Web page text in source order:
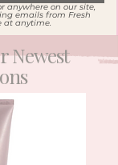
anywhere on our site,
emails from Fresh
at anytime.
Newest